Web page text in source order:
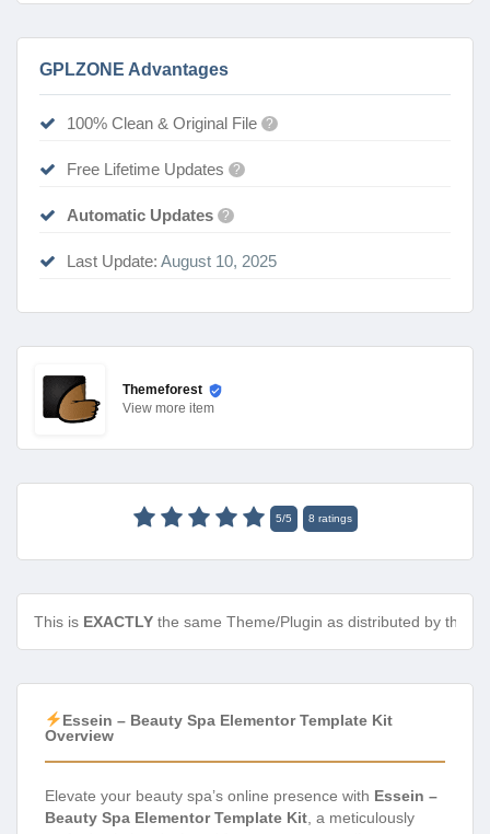
GPLZONE Advantages
100% Clean & Original File ?
Free Lifetime Updates ?
Automatic Updates ?
Last Update: August 10, 2025
Themeforest
View more item
5/5 8 ratings
This is EXACTLY the same Theme/Plugin as distributed by the
Essein – Beauty Spa Elementor Template Kit
Overview
Elevate your beauty spa’s online presence with Essein –
Beauty Spa Elementor Template Kit, a meticulously